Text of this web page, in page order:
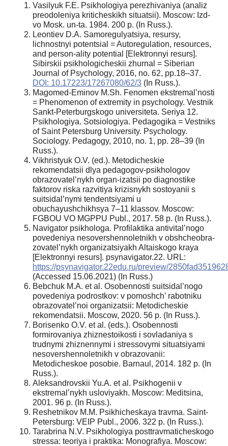
Vasilyuk F.E. Psikhologiya perezhivaniya (analiz
preodoleniya kriticheskikh situatsii). Moscow: Izd-
vo Mosk. un-ta. 1984. 200 p. (In Russ.).
Leontiev D.A. Samoregulyatsiya, resursy,
lichnostnyi potentsial = Autoregulation, resources,
and person-ality potential [Elektronnyi resurs].
Sibirskii psikhologicheskii zhurnal = Siberian
Journal of Psychology, 2016, no. 62, pp.18–37.
DOI: 10.17223/17267080/62/3 (In Russ.).
Magomed-Eminov M.Sh. Fenomen ekstremal’nosti
= Phenomenon of extremity in psychology. Vestnik
Sankt-Peterburgskogo universiteta. Seriya 12.
Psikhologiya. Sotsiologiya. Pedagogika = Vestniks
of Saint Petersburg University. Psychology.
Sociology. Pedagogy, 2010, no. 1, pp. 28–39 (In
Russ.).
Vikhristyuk O.V. (ed.). Metodicheskie
rekomendatsii dlya pedagogov-psikhologov
obrazovatel’nykh organ-izatsii po diagnostike
faktorov riska razvitiya krizisnykh sostoyanii s
suitsidal’nymi tendentsiyami u
obuchayushchikhsya 7–11 klassov. Moscow:
FGBOU VO MGPPU Publ., 2017. 58 p. (In Russ.).
Navigator psikhologa. Profilaktika antivital’nogo
povedeniya nesovershennoletnikh v obshcheobra-
zovatel’nykh organizatsiyakh Altaiskogo kraya
[Elektronnyi resurs]. psynavigator.22. URL:
https://psynavigator.22edu.ru/preview/
(Accessed 15.06.2021) (In Russ.)
Bebchuk M.A. et al. Osobennosti suitsidal’nogo
povedeniya podrostkov: v pomoshch’ rabotniku
obrazovatel’noi organizatsii: Metodicheskie
rekomendatsii. Moscow, 2020. 56 p. (In Russ.).
Borisenko O.V. et al. (eds.). Osobennosti
formirovaniya zhiznestoikosti i sovladaniya s
trudnymi zhiznennymi i stressovymi situatsiyami
nesovershennoletnikh v obrazovanii:
Metodicheskoe posobie. Barnaul, 2014. 182 p. (In
Russ.).
Aleksandrovskii Yu.A. et al. Psikhogenii v
ekstremal’nykh usloviyakh. Moscow: Meditsina,
2001. 96 p. (In Russ.).
Reshetnikov M.M. Psikhicheskaya travma. Saint-
Petersburg: VEIP Publ., 2006. 322 p. (In Russ.).
Tarabrina N.V. Psikhologiya posttravmaticheskogo
stressa: teoriya i praktika: Monografiya. Moscow: